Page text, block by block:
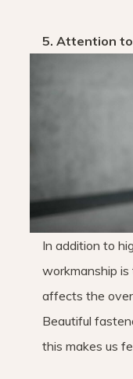
5. Attention
In addition to
workmanship
affects the
Beautiful
this makes us